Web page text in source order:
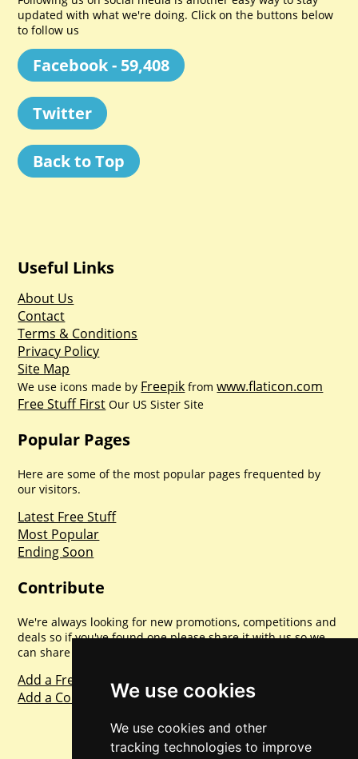
We use cookies
We use cookies and other
tracking technologies to improve
updated with what we're doing. Click on the buttons below
to follow us
Facebook - 59,408
Twitter
Back to Top
Useful Links
About Us
Contact
Terms & Conditions
Privacy Policy
Site Map
We use icons made by Freepik fromwww.flaticon.com
Free Stuff First Our US Sister Site
Popular Pages
Here are some of the most popular pages frequented by
our visitors.
Latest Free Stuff
Most Popular
Ending Soon
Contribute
We're always looking for new promotions, competitions and
deals so if you've found one please share it with us so we
can share with everyone else. Sharing is caring.
Add a Freebie
Add a Competition